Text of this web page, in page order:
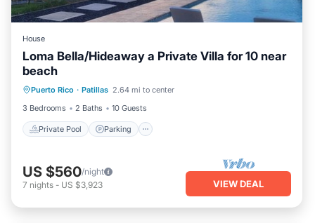
House
Loma Bella/Hideaway a Private Villa for 10 near
beach
Puerto Rico · Patillas 2.64 mi to center
3 Bedrooms
2 Baths 10 Guests
Private Pool Parking
Balcony/Terrace
US $560/night
7 nights - US $3,923 VIEW DEAL